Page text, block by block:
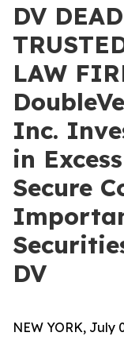
DV
LAW
Inc.
in
Secure
DV
NEW YORK, July